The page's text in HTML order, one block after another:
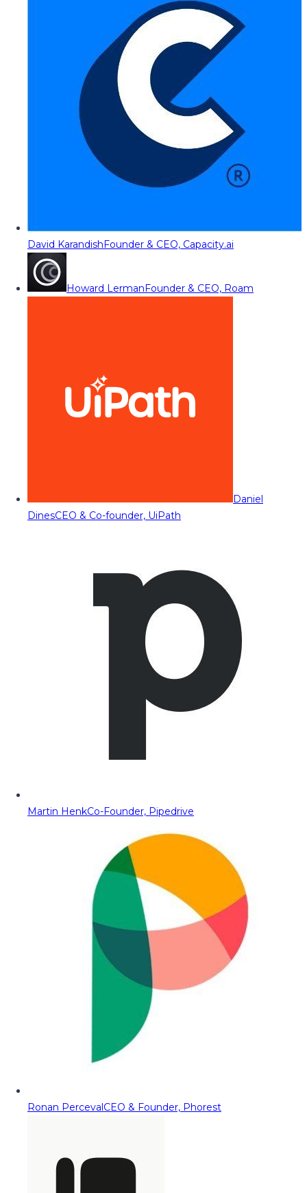
David KarandishFounder & CEO, Capacity.ai
Howard LermanFounder & CEO, Roam
Daniel
DinesCEO & Co-founder, UiPath
Martin HenkCo-Founder, Pipedrive
Ronan PercevalCEO & Founder, Phorest